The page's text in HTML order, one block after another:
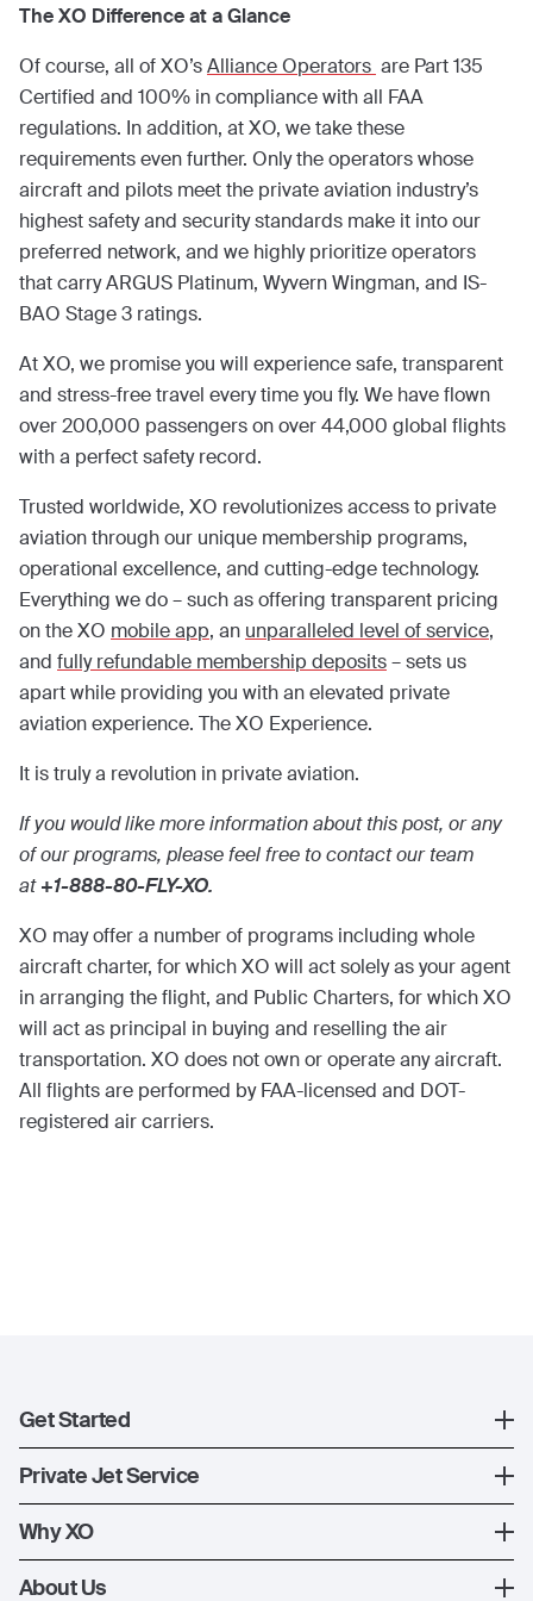
The XO Difference at a Glance
Of course, all of XO’sAlliance Operators are Part 135
Certified and 100% in compliance with all FAA
regulations. In addition, at XO, we take these
requirements even further. Only the operators whose
aircraft and pilots meet the private aviation industry’s
highest safety and security standards make it into our
preferred network, and we highly prioritize operators
that carry ARGUS Platinum, Wyvern Wingman, and IS-
BAO Stage 3 ratings.
At XO, we promise you will experience safe, transparent
and stress-free travel every time you fly. We have flown
over 200,000 passengers on over 44,000 global flights
with a perfect safety record.
Trusted worldwide, XO revolutionizes access to private
aviation through our unique membership programs,
operational excellence, and cutting-edge technology.
Everything we do – such as offering transparent pricing
on the XO mobile app, an unparalleled level of service,
and fully refundable membership deposits– sets us
apart while providing you with an elevated private
aviation experience. The XO Experience.
It is truly a revolution in private aviation.
If you would like more information about this post, or any
of our programs, please feel free to contact our team
at+1-888-80-FLY-XO.
XO may offer a number of programs including whole
aircraft charter, for which XO will act solely as your agent
in arranging the flight, and Public Charters, for which XO
will act as principal in buying and reselling the air
transportation. XO does not own or operate any aircraft.
All flights are performed by FAA-licensed and DOT-
registered air carriers.
Get Started
Register
XO Mobile App
Private Jet Service
How XO Works
Ways to Fly
Why XO
The XO Experience
About Us